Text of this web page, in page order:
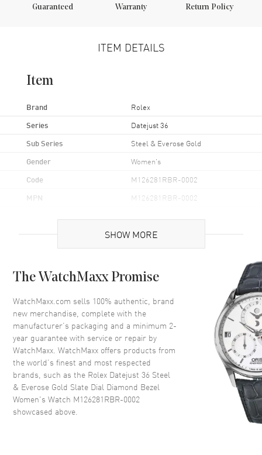
Guaranteed
Warranty
Return Policy
ITEM DETAILS
Item
Brand Rolex
Series Datejust 36
Sub Series Steel & Everose Gold
Gender Women's
Code M126281RBR-0002
MPN M126281RBR-0002
Case Material Rose Gold & Stainless Steel
Case Shape Round
Case Diameter 36mm
Case Back Solid
Bezel Fixed- Diamond Set
Crystal Scratch Resistant Sapphire
Crown Screw in
SHOW MORE
The WatchMaxx Promise
WatchMaxx.com sells 100% authentic, brand
new merchandise, complete with the
manufacturer’s packaging and a minimum 2-
year guarantee with service or repair by
WatchMaxx. WatchMaxx offers products from
the world’s finest and most respected
brands, such as the Rolex Datejust 36 Steel
& Everose Gold Slate Dial Diamond Bezel
Women's Watch M126281RBR-0002
showcased above.